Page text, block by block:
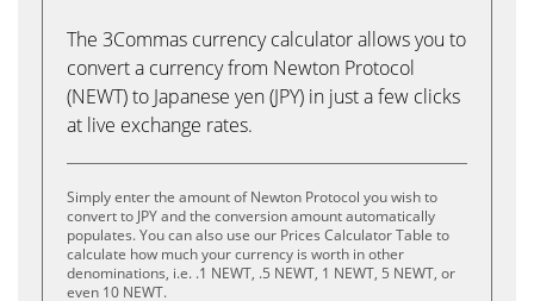
The 3Commas currency calculator allows you to
convert a currency from Newton Protocol
(NEWT) to Japanese yen (JPY) in just a few clicks
at live exchange rates.
Simply enter the amount of Newton Protocol you wish to
convert to JPY and the conversion amount automatically
populates. You can also use our Prices Calculator Table to
calculate how much your currency is worth in other
denominations, i.e. .1 NEWT, .5 NEWT, 1 NEWT, 5 NEWT, or
even 10 NEWT.